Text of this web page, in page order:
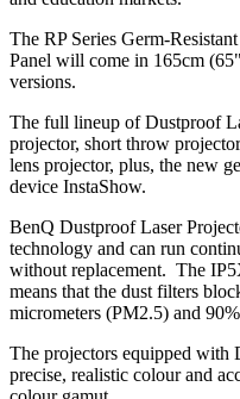
The RP Series Germ-
Panel will come in 165cm
versions.
The full lineup of Dustproof
projector, short throw
lens projector, plus, the new
device InstaShow.
BenQ Dustproof Laser
technology and can run
without replacement. The
means that the dust filters
micrometers (PM2.5) and
The projectors equipped with
precise, realistic colour and